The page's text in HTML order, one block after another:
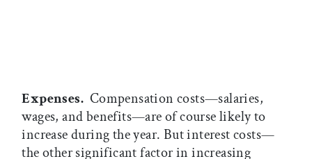
Expenses.Compensation costs—salaries,
wages, and benefits—are of course likely to
increase during the year. But interest costs—
the other significant factor in increasing